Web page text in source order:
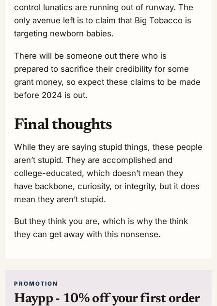
control lunatics are running out of runway. The
only avenue left is to claim that Big Tobacco is
targeting newborn babies.
There will be someone out there who is
prepared to sacrifice their credibility for some
grant money, so expect these claims to be made
before 2024 is out.
Final thoughts
While they are saying stupid things, these people
aren’t stupid. They are accomplished and
college-educated, which doesn’t mean they
have backbone, curiosity, or integrity, but it does
mean they aren’t stupid.
But they think you are, which is why the think
they can get away with this nonsense.
PROMOTION
Haypp - 10% off your first order